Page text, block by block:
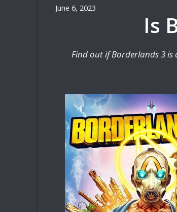
June 6, 2023
Is
Find out if Borderlands 3 is